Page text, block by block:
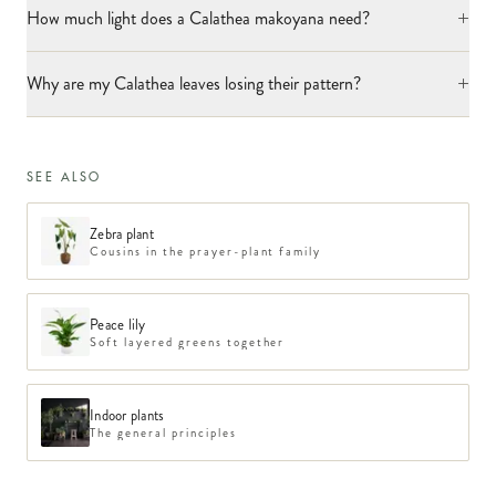
How much light does a Calathea makoyana need? +
Why are my Calathea leaves losing their pattern? +
SEE ALSO
Zebra plant
Cousins in the prayer-plant family
Peace lily
Soft layered greens together
Indoor plants
The general principles